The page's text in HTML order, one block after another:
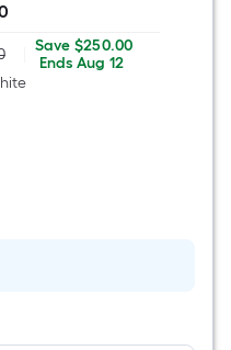
Save
$250.00
Save $250.00
Offer
ends
Ends Aug 12